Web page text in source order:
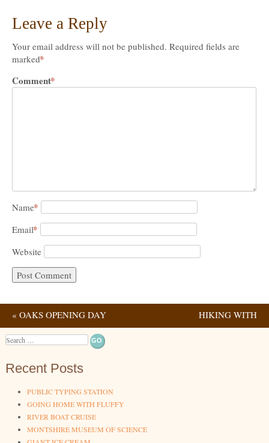
Leave a Reply
Your email address will not be published. Required fields are
marked*
Comment*
Name*
Email*
Website
Post navigation
« OAKS OPENING DAY
2023
HIKING WITH
Search
Recent Posts
PUBLIC TYPING STATION
GOING HOME WITH FLUFFY
RIVER BOAT CRUISE
MONTSHIRE MUSEUM OF SCIENCE